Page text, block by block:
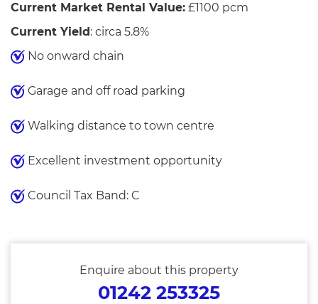
Current Market Rental Value: £1100 pcm
Current Yield: circa 5.8%
No onward chain
Garage and off road parking
Walking distance to town centre
Excellent investment opportunity
Council Tax Band: C
Enquire about this property
01242 253325